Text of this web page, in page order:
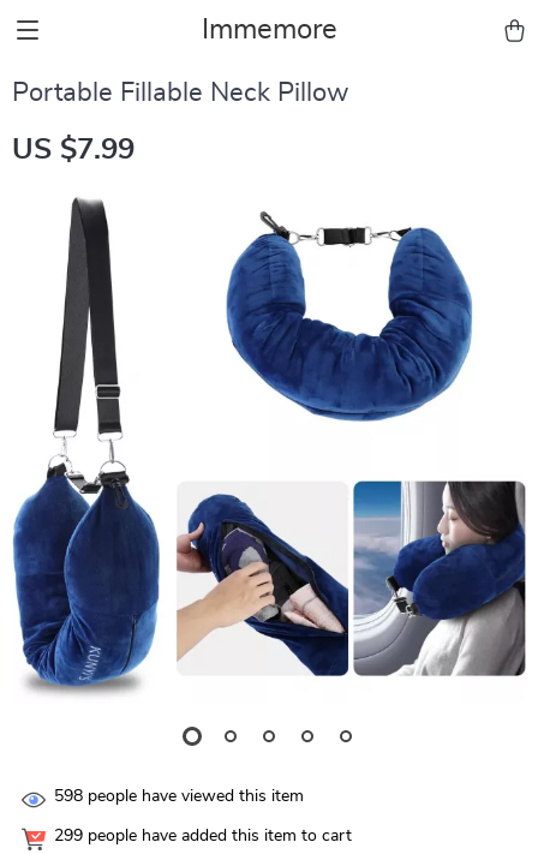
Immemore
Portable Fillable Neck Pillow
US $7.99
598 people have viewed this item
299 people have added this item to cart